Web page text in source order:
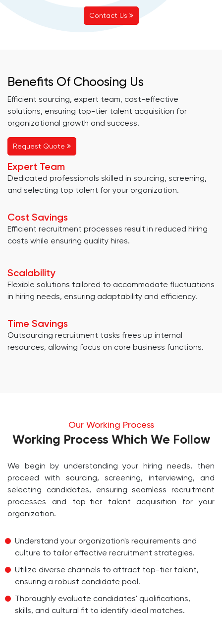
Contact Us
Benefits Of Choosing Us
Efficient sourcing, expert team, cost-effective
solutions, ensuring top-tier talent acquisition for
organizational growth and success.
Request Quote
Expert Team
Dedicated professionals skilled in sourcing, screening,
and selecting top talent for your organization.
Cost Savings
Efficient recruitment processes result in reduced hiring
costs while ensuring quality hires.
Scalability
Flexible solutions tailored to accommodate fluctuations
in hiring needs, ensuring adaptability and efficiency.
Time Savings
Outsourcing recruitment tasks frees up internal
resources, allowing focus on core business functions.
Our Working Process
Working Process Which We Follow
We begin by understanding your hiring needs, then
proceed with sourcing, screening, interviewing, and
selecting candidates, ensuring seamless recruitment
processes and top-tier talent acquisition for your
organization.
Understand your organization's requirements and
culture to tailor effective recruitment strategies.
Utilize diverse channels to attract top-tier talent,
ensuring a robust candidate pool.
Thoroughly evaluate candidates' qualifications,
skills, and cultural fit to identify ideal matches.